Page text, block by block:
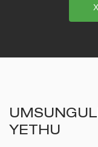
YETHU